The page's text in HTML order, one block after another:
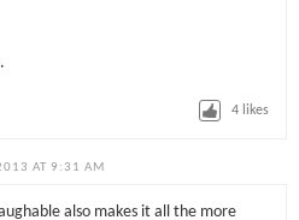
4 likes
AT 9:31 AM
also makes it all the more